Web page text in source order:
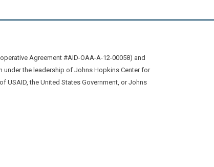
Agreement #AID-OAA-A-12-00058) and
under the leadership of Johns Hopkins Center for
USAID, the United States Government, or Johns